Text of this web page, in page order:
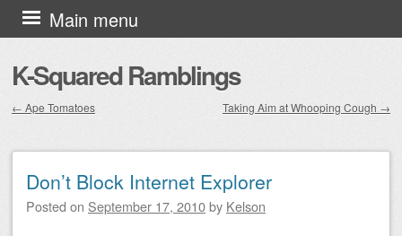
K-Squared Ramblings
Main menu
Skip to content
← Ape Tomatoes Taking Aim at Whooping Cough →
Don’t Block Internet Explorer
Posted on September 17, 2010by Kelson